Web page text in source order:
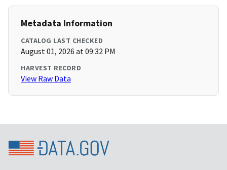
Metadata Information
CATALOG LAST CHECKED
August 01, 2026 at 09:32 PM
HARVEST RECORD
View Raw Data